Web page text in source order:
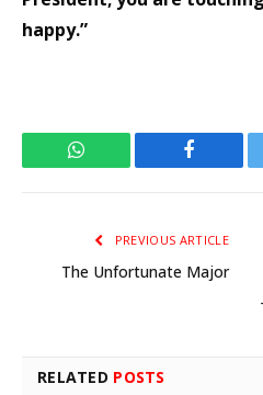
happy.”
WhatsApp Facebook
PREVIOUS ARTICLE
The Unfortunate Major
RELATED POSTS